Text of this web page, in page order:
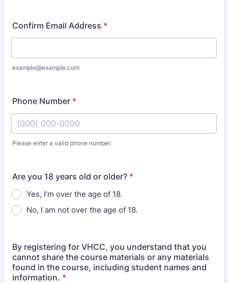
Confirm Email Address *
example@example.com
Phone Number *
Please enter a valid phone number.
Are you 18 years old or older? *
Yes, I’m over the age of 18.
No, I am not over the age of 18.
By registering for VHCC, you understand that you
cannot share the course materials or any materials
found in the course, including student names and
information. *